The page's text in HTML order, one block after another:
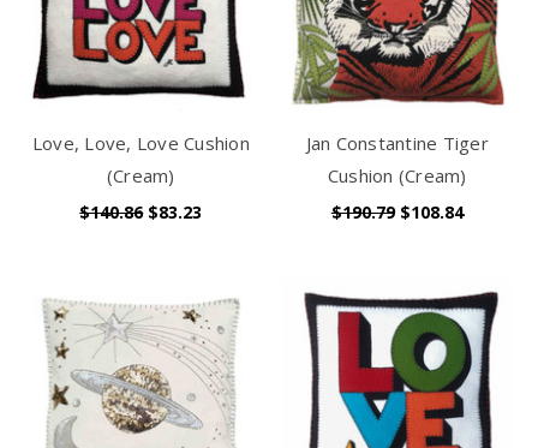
Love, Love, Love Cushion
(Cream)
$140.86 $83.23
Jan Constantine Tiger
Cushion (Cream)
$190.79 $108.84